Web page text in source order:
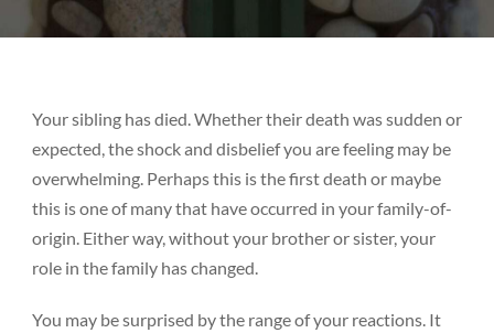
Your sibling has died. Whether their death was sudden or
expected, the shock and disbelief you are feeling may be
overwhelming. Perhaps this is the first death or maybe
this is one of many that have occurred in your family-of-
origin. Either way, without your brother or sister, your
role in the family has changed.
You may be surprised by the range of your reactions. It